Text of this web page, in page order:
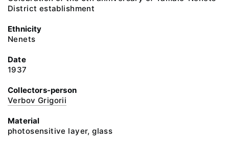
District establishment
Ethnicity
Nenets
Date
1937
Collectors-person
Verbov Grigorii
Material
photosensitive layer, glass